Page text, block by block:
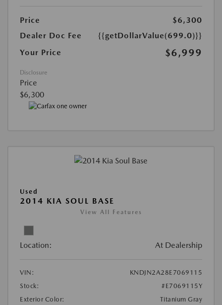
Price
$6,300
Dealer Doc Fee
{{getDollarValue(699.0)}}
Your Price
$6,999
Disclosure
Price
$6,300
Used
2014 KIA SOUL BASE
View All Features
Location: At Dealership
VIN:
KNDJN2A28E7069115
Stock:
#E7069115Y
Exterior Color:
Titanium Gray